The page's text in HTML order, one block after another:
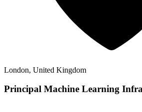
London, United Kingdom
Principal Machine Learning